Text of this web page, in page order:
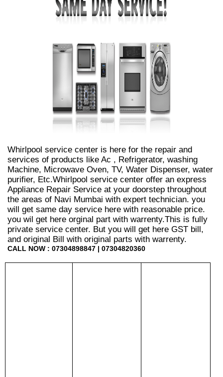
Whirlpool service center is here for the repair and
services of products like Ac , Refrigerator, washing
Machine, Microwave Oven, TV, Water Dispenser, water
purifier, Etc.Whirlpool service center offer an express
Appliance Repair Service at your doorstep throughout
the areas of Navi Mumbai with expert technician. you
will get same day service here with reasonable price.
you wil get here orginal part with warrenty.This is fully
private service center. But you will get here GST bill,
and original Bill with original parts with warrenty.
CALL NOW : 07304898847 | 07304820360